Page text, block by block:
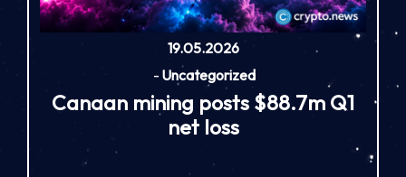
19.05.2026
- Uncategorized
Canaan mining posts $88.7m Q1
net loss